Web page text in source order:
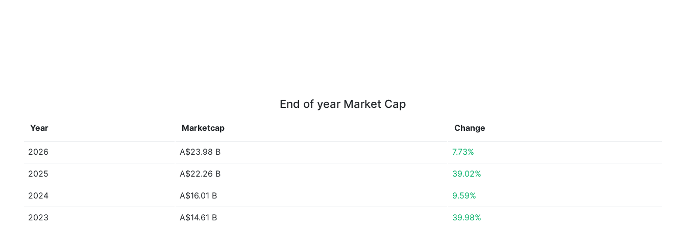
End of year Market Cap
Year Marketcap Change
2026 A$23.98 B 7.73%
2025 A$22.26 B 39.02%
2024 A$16.01 B 9.59%
2023 A$14.61 B 39.98%